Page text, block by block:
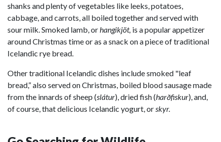
shanks and plenty of vegetables like leeks, potatoes,
cabbage, and carrots, all boiled together and served with
sour milk. Smoked lamb, or hangikjöt, is a popular appetizer
around Christmas time or as a snack on a piece of traditional
Icelandic rye bread.
Other traditional Icelandic dishes include smoked "leaf
bread,” also served on Christmas, boiled blood sausage made
from the innards of sheep (slátur), dried fish (harðfiskur), and,
of course, that delicious Icelandic yogurt, or skyr.